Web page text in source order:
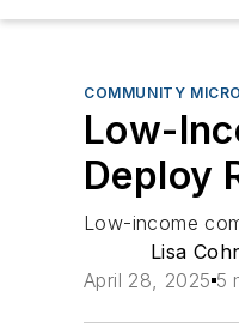
COMMUNITY
Low-
Deploy
Low-income
Lisa
April 28, 2025 5